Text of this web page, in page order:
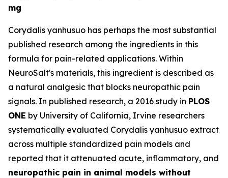
mg
Corydalis yanhusuo has perhaps the most substantial
published research among the ingredients in this
formula for pain-related applications. Within
NeuroSalt's materials, this ingredient is described as
a natural analgesic that blocks neuropathic pain
signals. In published research, a 2016 study in PLOS
ONE by University of California, Irvine researchers
systematically evaluated Corydalis yanhusuo extract
across multiple standardized pain models and
reported that it attenuated acute, inflammatory, and
neuropathic pain in animal models without